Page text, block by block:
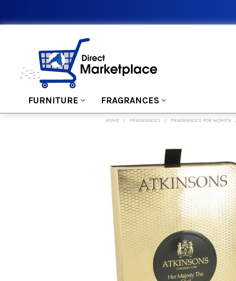
FURNITURE FRAGRANCES
HOME FRAGRANCES FRAGRANCES FOR WOMEN
TOGETHER:
SELECT
ALL
ADD
SELECTED
TO CART